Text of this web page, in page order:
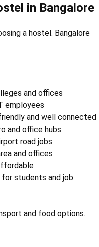
in Bangalore
a hostel. Bangalore
and offices
employees
and well connected
and office hubs
road jobs
and offices
students and job
and food options.